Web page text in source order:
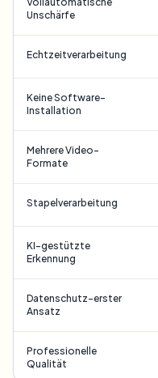
Unschärfe
Echtzeitverarbeitung
Keine Software-
Installation
Mehrere Video-
Formate
Stapelverarbeitung
KI-gestützte
Erkennung
Datenschutz-erster
Ansatz
Professionelle
Qualität